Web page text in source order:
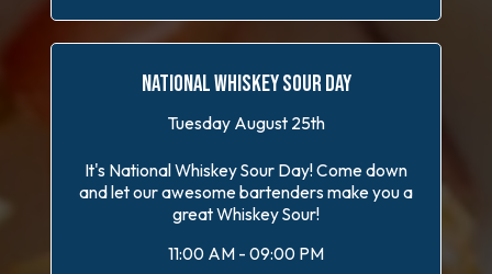
NATIONAL WHISKEY SOUR DAY
Tuesday August 25th
It's National Whiskey Sour Day! Come down
and let our awesome bartenders make you a
great Whiskey Sour!
11:00 AM - 09:00 PM